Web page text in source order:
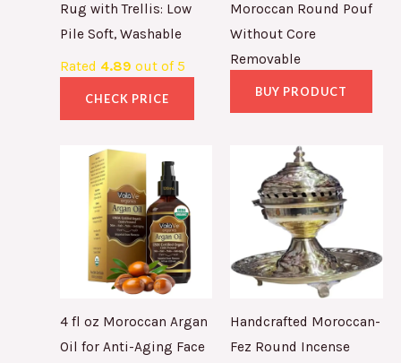
Rug with Trellis: Low
Pile Soft, Washable
Rated 4.89 out of 5
CHECK PRICE
Moroccan Round Pouf
Without Core
Removable
BUY PRODUCT
4 fl oz Moroccan Argan
Oil for Anti-Aging Face
Handcrafted Moroccan-
Fez Round Incense